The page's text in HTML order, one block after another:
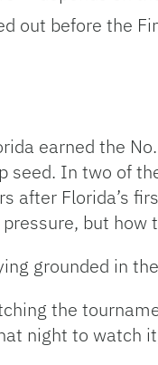
out before the
earned the
seed. In two of
after Florida’s
but how
grounded in
the
night to watch